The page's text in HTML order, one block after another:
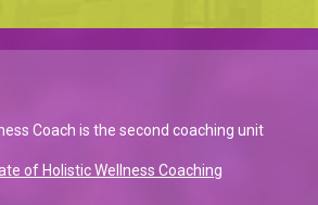
Coach is the second coaching unit
of Holistic Wellness Coaching